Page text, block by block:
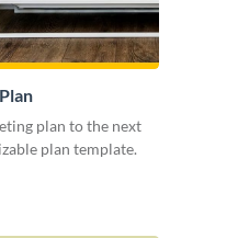
plan to the next
plan template.